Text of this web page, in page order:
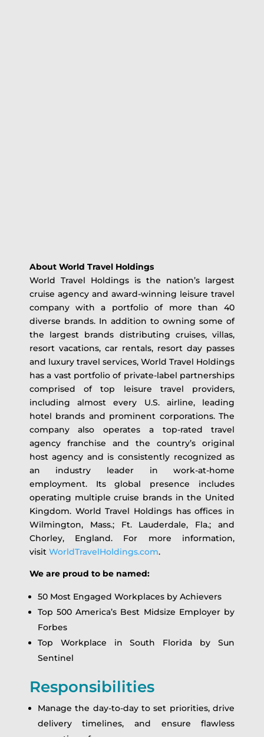
About World Travel Holdings
World Travel Holdings is the nation’s largest
cruise agency and award-winning leisure travel
company with a portfolio of more than 40
diverse brands. In addition to owning some of
the largest brands distributing cruises, villas,
resort vacations, car rentals, resort day passes
and luxury travel services, World Travel Holdings
has a vast portfolio of private-label partnerships
comprised of top leisure travel providers,
including almost every U.S. airline, leading
hotel brands and prominent corporations. The
company also operates a top-rated travel
agency franchise and the country’s original
host agency and is consistently recognized as
an industry leader in work-at-home
employment. Its global presence includes
operating multiple cruise brands in the United
Kingdom. World Travel Holdings has offices in
Wilmington, Mass.; Ft. Lauderdale, Fla.; and
Chorley, England. For more information,
visit WorldTravelHoldings.com.
We are proud to be named:
50 Most Engaged Workplaces by Achievers
Top 500 America’s Best Midsize Employer by
Forbes
Top Workplace in South Florida by Sun
Sentinel
Responsibilities
Manage the day-to-day to set priorities, drive
delivery timelines, and ensure flawless